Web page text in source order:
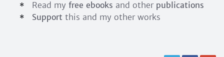
Read my free ebooks and other publications
Support this and my other works